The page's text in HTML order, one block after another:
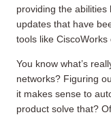
providing the
updates that have
tools like
You know what’s
networks? Figuring
it makes sense to
product solve that?